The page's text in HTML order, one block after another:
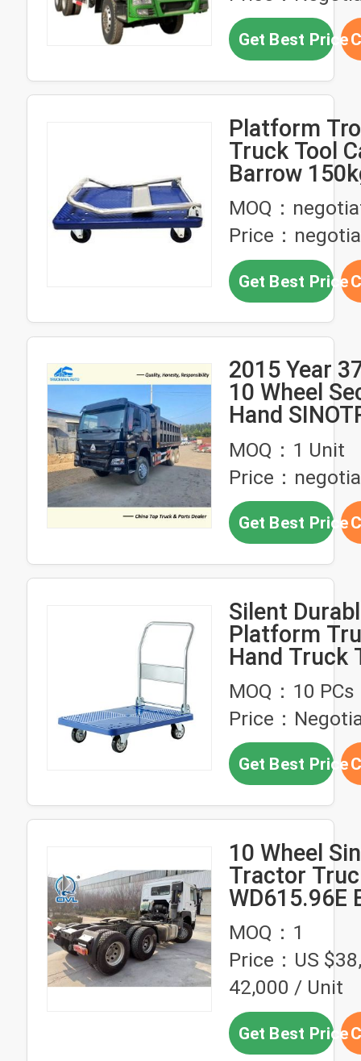
Get Best Price
Platform
Truck Tool
Barrow
MOQ：
Price：
Get Best Price
2015 Year
10 Wheel
Hand
HOWO
MOQ：1 Unit
Price：
Get Best Price
Silent
Platform
Hand Truck
150kg
MOQ：10 PCs
Price：
Get Best Price
10 Wheel
Tractor
WD615.96E
6x4 371hp
Tractor
MOQ：1
Price：US
42,000 / Unit
Get Best Price